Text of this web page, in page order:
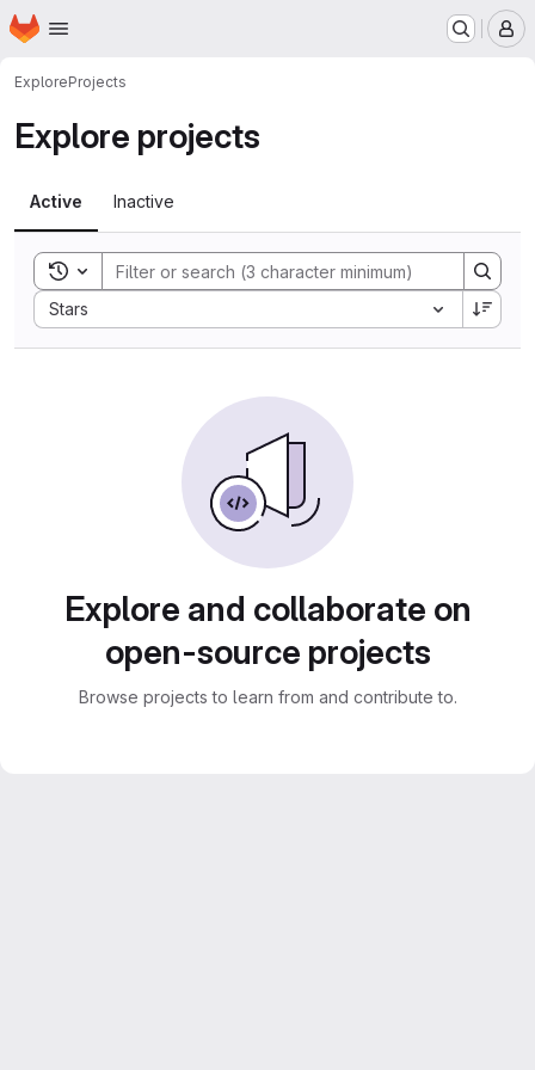
Skip to main content
Homepage
ExploreProjects
Explore projects
Active Inactive
Toggle search history
Stars
Sort by:
Explore and collaborate on
open-source projects
Browse projects to learn from and contribute to.